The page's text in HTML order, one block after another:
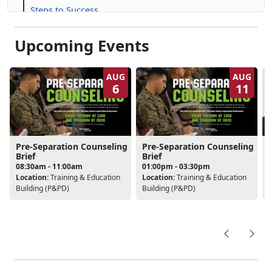
Steps to Success
Programs, Resources & Support
Upcoming Events
AUG
6
Pre-Separation Counseling
Brief
08:30am - 11:00am
Location:Training & Education
Building (P&PD)
AUG
11
Pre-Separation Counseling
Brief
01:00pm - 03:30pm
Location:Training & Education
Building (P&PD)